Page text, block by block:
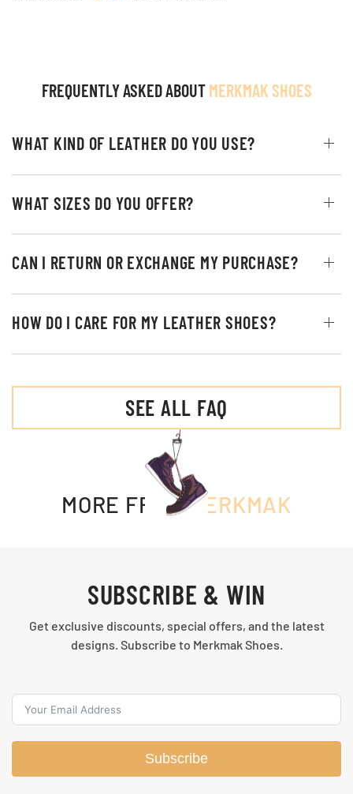
FREQUENTLY ASKED ABOUTMERKMAK SHOES
WHAT KIND OF LEATHER DO YOU USE?
WHAT SIZES DO YOU OFFER?
CAN I RETURN OR EXCHANGE MY PURCHASE?
HOW DO I CARE FOR MY LEATHER SHOES?
SEE ALL FAQ
MORE FROMMERKMAK
SUBSCRIBE & WIN
Get exclusive discounts, special offers, and the latest
designs. Subscribe to Merkmak Shoes.
Subscribe